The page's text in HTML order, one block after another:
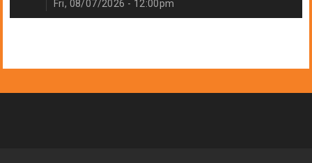
Fri, 08/07/2026 - 12:00pm